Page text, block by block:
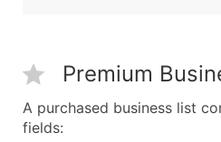
Premium
A purchased business list
fields: